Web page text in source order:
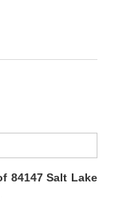
84147 Salt Lake